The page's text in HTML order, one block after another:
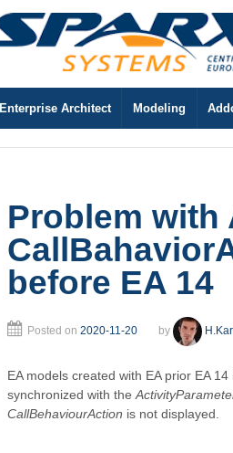
Enterprise Architect Modeling
Problem with
before EA 14
Posted on 2020-11-20 by
EA models created with EA prior EA
synchronized with the
CallBehaviourAction is not displayed.